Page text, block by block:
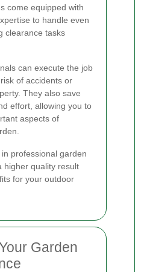
come equipped with
to handle even
clearance tasks
can execute the job
of accidents or
They also save
effort, allowing you to
aspects of
professional garden
higher quality result
for your outdoor
Garden